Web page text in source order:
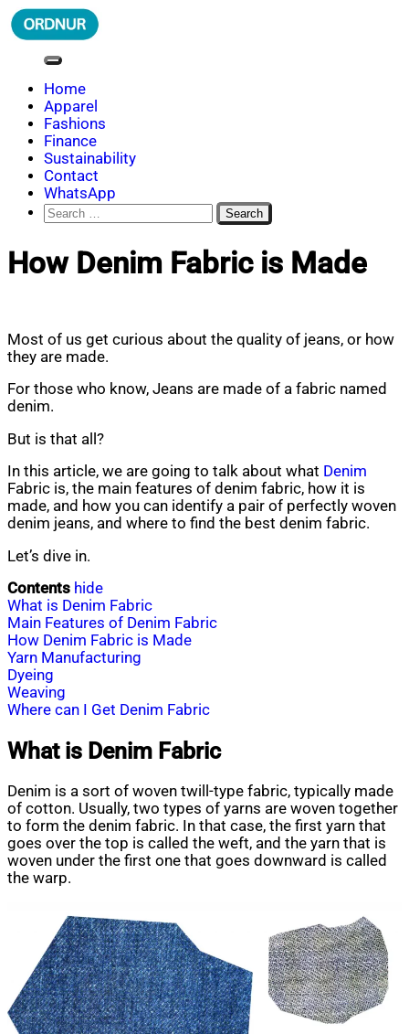
Skip
to
ORDNUR
Where Fashion Meets Finance
Home
Apparel
Fashions
Finance
Sustainability
Contact
WhatsApp
Search
for:
How Denim Fabric is Made
Most of us get curious about the quality of jeans, or how
they are made.
For those who know, Jeans are made of a fabric named
denim.
But is that all?
In this article, we are going to talk about what Denim
Fabric is, the main features of denim fabric, how it is
made, and how you can identify a pair of perfectly woven
denim jeans, and where to find the best denim fabric.
Let’s dive in.
Contents hide
What is Denim Fabric
Main Features of Denim Fabric
How Denim Fabric is Made
Yarn Manufacturing
Dyeing
Weaving
Where can I Get Denim Fabric
What is Denim Fabric
Denim is a sort of woven twill-type fabric, typically made
of cotton. Usually, two types of yarns are woven together
to form the denim fabric. In that case, the first yarn that
goes over the top is called the weft, and the yarn that is
woven under the first one that goes downward is called
the warp.